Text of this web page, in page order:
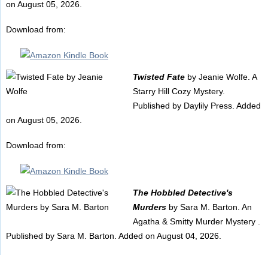
on August 05, 2026.
Download from:
Twisted Fateby Jeanie Wolfe. A
Starry Hill Cozy Mystery.
Published by Daylily Press. Added
on August 05, 2026.
Download from:
The Hobbled Detective's
Murdersby Sara M. Barton. An
Agatha & Smitty Murder Mystery .
Published by Sara M. Barton. Added on August 04, 2026.